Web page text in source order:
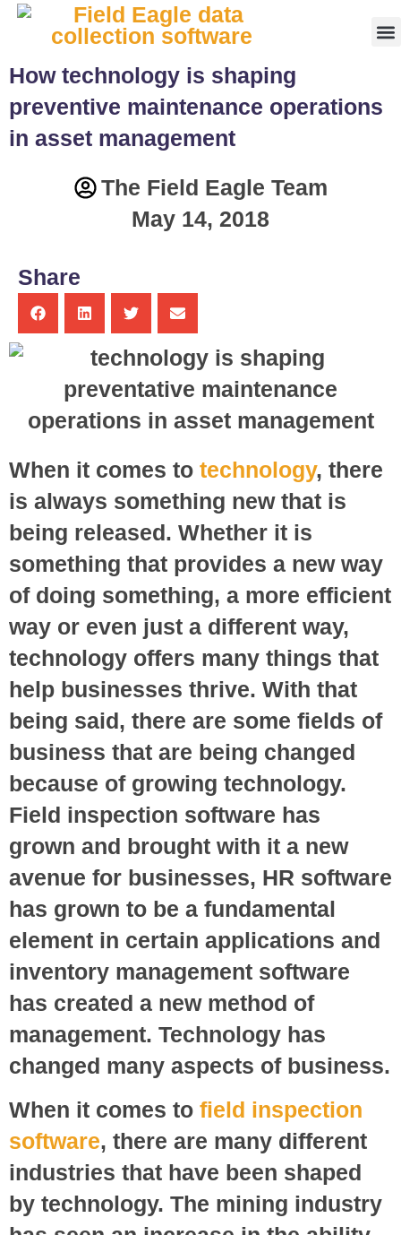
How technology is shaping
preventive maintenance operations
in asset management
The Field Eagle Team
May 14, 2018
Share
When it comes to technology, there
is always something new that is
being released. Whether it is
something that provides a new way
of doing something, a more efficient
way or even just a different way,
technology offers many things that
help businesses thrive. With that
being said, there are some fields of
business that are being changed
because of growing technology.
Field inspection software has
grown and brought with it a new
avenue for businesses, HR software
has grown to be a fundamental
element in certain applications and
inventory management software
has created a new method of
management. Technology has
changed many aspects of business.
When it comes to field inspection
software, there are many different
industries that have been shaped
by technology. The mining industry